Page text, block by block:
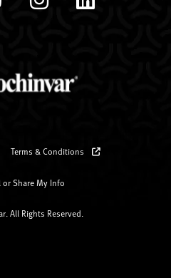
Terms & Conditions
or Share My Info
All Rights Reserved.